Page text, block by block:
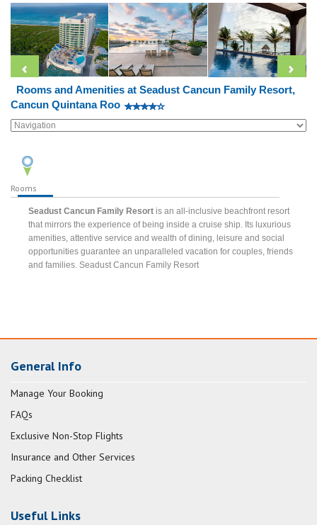
Rooms and Amenities at Seadust Cancun Family Resort,
Cancun Quintana Roo
Rooms
Seadust Cancun Family Resort is an all-inclusive beachfront resort
that mirrors the experience of being inside a cruise ship. Its luxurious
amenities, attentive service and wealth of dining, leisure and social
opportunities guarantee an unparalleled vacation for couples, friends
and families. Seadust Cancun Family Resort
General Info
Manage Your Booking
FAQs
Exclusive Non-Stop Flights
Insurance and Other Services
Packing Checklist
Useful Links